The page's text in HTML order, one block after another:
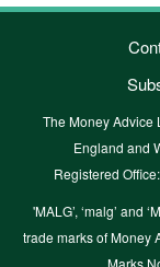
The Money Advice
England and
Registered
'MALG’, ‘malg’ and
trade marks of Money
Marks